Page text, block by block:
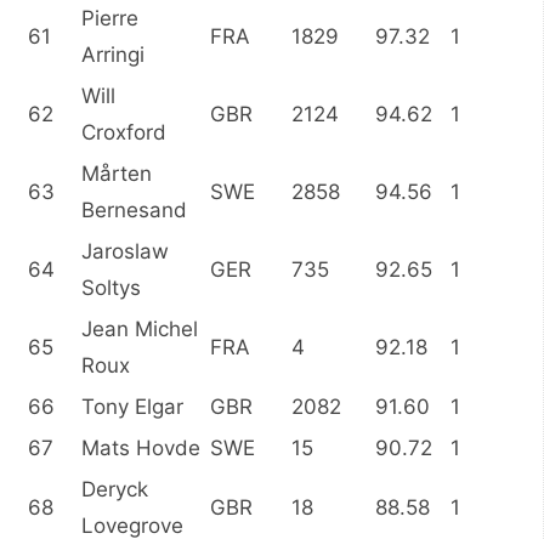
61
Pierre
Arringi
FRA 1829 97.32 1
62
Will
Croxford
GBR 2124 94.62 1
63
Mårten
Bernesand
SWE 2858 94.56 1
64
Jaroslaw
Soltys
GER 735 92.65 1
65
Jean Michel
Roux
FRA 4 92.18 1
66 Tony Elgar GBR 2082 91.60
1
67
Mats Hovde SWE 15 90.72 1
68
Deryck
Lovegrove
GBR 18 88.58 1